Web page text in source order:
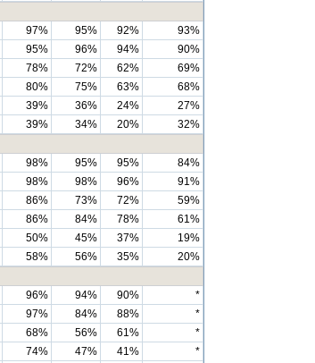
97% 95% 92%
93%
95% 96% 94%
90%
78% 72% 62%
69%
80% 75% 63%
68%
39% 36% 24%
27%
39% 34% 20%
32%
98% 95% 95%
84%
98% 98% 96%
91%
86% 73% 72%
59%
86% 84% 78%
61%
50% 45% 37%
19%
58% 56% 35%
20%
96% 94% 90%
*
97% 84% 88%
*
68% 56% 61%
*
74% 47% 41%
*